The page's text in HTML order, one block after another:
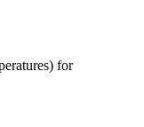
for